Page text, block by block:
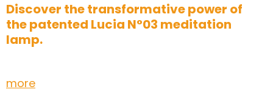
Discover the transformative power of
the patented Lucia N°03 meditation
lamp.
more